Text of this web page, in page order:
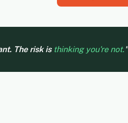
The risk is thinking you're not. "